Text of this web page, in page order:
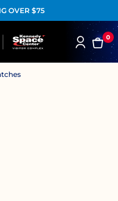
OVER $75
0